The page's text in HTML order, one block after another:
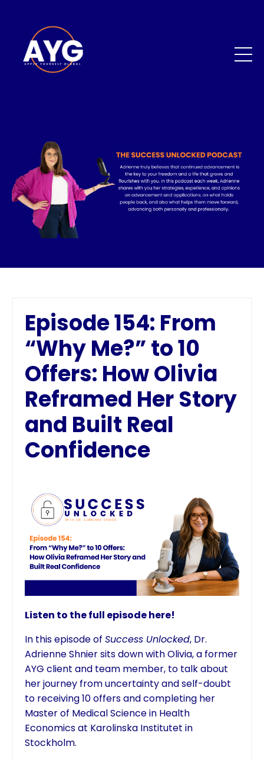
Episode 154: From
“Why Me?” to 10
Offers: How Olivia
Reframed Her Story
and Built Real
Confidence
Listen to the full episode here!
In this episode of Success Unlocked, Dr.
Adrienne Shnier sits down with Olivia, a former
AYG client and team member, to talk about
her journey from uncertainty and self-doubt
to receiving 10 offers and completing her
Master of Medical Science in Health
Economics at Karolinska Institutet in
Stockholm.